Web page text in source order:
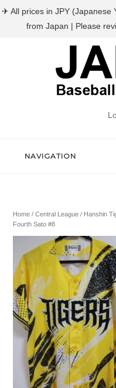
NAVIGATION
Home /Central League / Hanshin
Fourth Sato #8
✈ All prices in JPY (Japanese
from Japan | Please